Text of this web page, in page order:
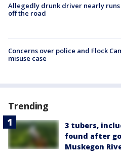
Allegedly drunk driver nearly runs
off the road
Concerns over police and Flock
misuse case
Trending
3 tubers,
found after
Muskegon